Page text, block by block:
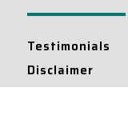
Testimonials
Disclaimer